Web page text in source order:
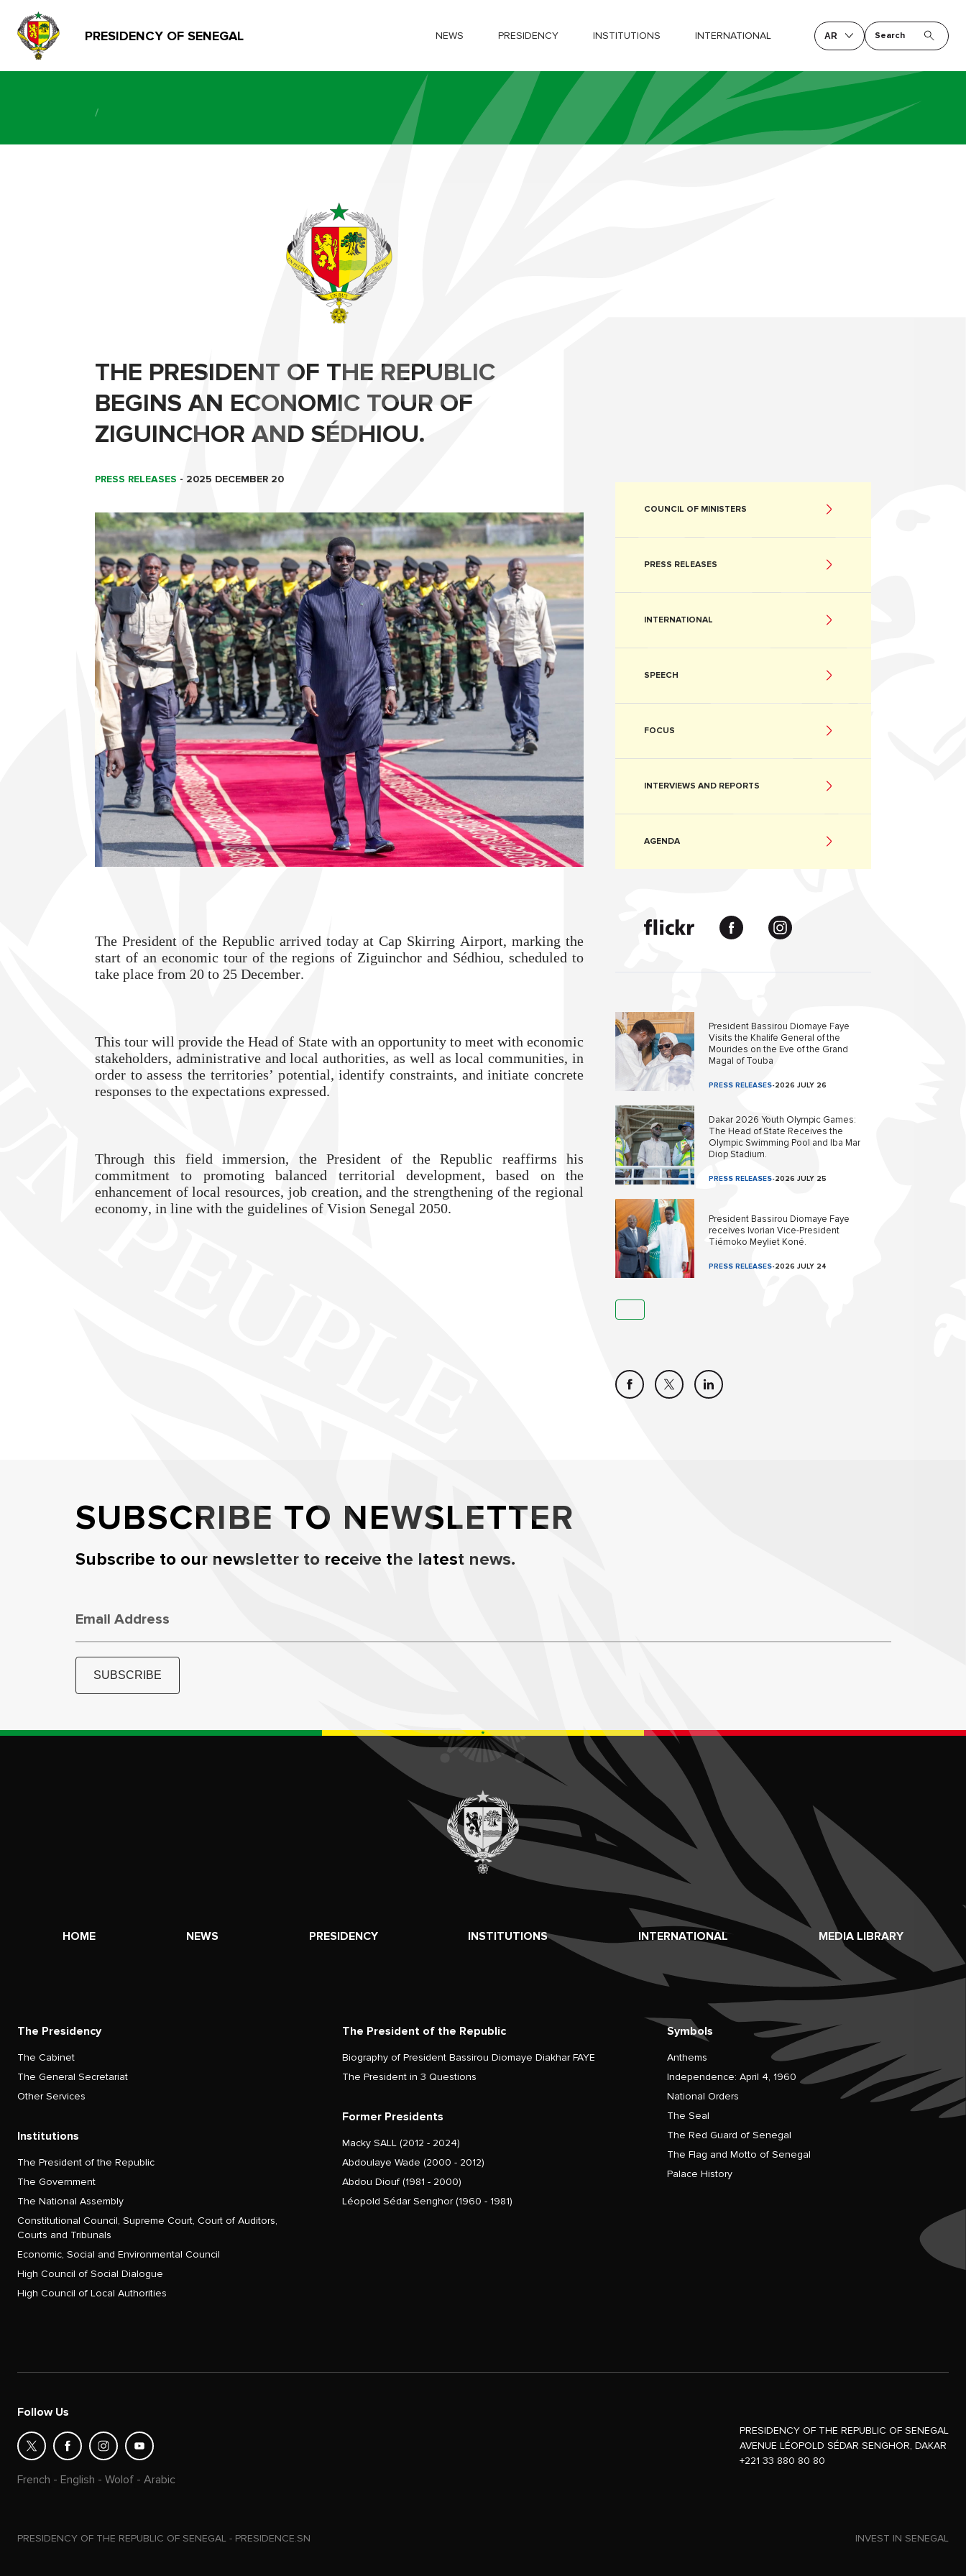
PRESIDENCY OF SENEGAL NEWS PRESIDENCY INSTITUTIONS INTERNATIONAL AR Search
/
THE PRESIDENT OF THE REPUBLIC
BEGINS AN ECONOMIC TOUR OF
ZIGUINCHOR AND SÉDHIOU.
PRESS RELEASES - 2025 DECEMBER 20
The President of the Republic arrived today at Cap Skirring Airport, marking the
start of an economic tour of the regions of Ziguinchor and Sédhiou, scheduled to
take place from 20 to 25 December.
This tour will provide the Head of State with an opportunity to meet with economic
stakeholders, administrative and local authorities, as well as local communities, in
order to assess the territories’ potential, identify constraints, and initiate concrete
responses to the expectations expressed.
Through this field immersion, the President of the Republic reaffirms his
commitment to promoting balanced territorial development, based on the
enhancement of local resources, job creation, and the strengthening of the regional
economy, in line with the guidelines of Vision Senegal 2050.
COUNCIL OF MINISTERS
PRESS RELEASES
INTERNATIONAL
SPEECH
FOCUS
INTERVIEWS AND REPORTS
AGENDA
President Bassirou Diomaye Faye
Visits the Khalife General of the
Mourides on the Eve of the Grand
Magal of Touba
PRESS RELEASES-2026 JULY 26
Dakar 2026 Youth Olympic Games:
The Head of State Receives the
Olympic Swimming Pool and Iba Mar
Diop Stadium.
PRESS RELEASES-2026 JULY 25
President Bassirou Diomaye Faye
receives Ivorian Vice-President
Tiémoko Meyliet Koné.
PRESS RELEASES-2026 JULY 24
SUBSCRIBE TO NEWSLETTER
Subscribe to our newsletter to receive the latest news.
Email Address
SUBSCRIBE
HOME NEWS PRESIDENCY INSTITUTIONS INTERNATIONAL MEDIA LIBRARY
The Presidency
The Cabinet
The General Secretariat
Other Services
Institutions
The President of the Republic
The Government
The National Assembly
Constitutional Council, Supreme Court, Court of Auditors,
Courts and Tribunals
Economic, Social and Environmental Council
High Council of Social Dialogue
High Council of Local Authorities
The President of the Republic
Biography of President Bassirou Diomaye Diakhar FAYE
The President in 3 Questions
Former Presidents
Macky SALL (2012 - 2024)
Abdoulaye Wade (2000 - 2012)
Abdou Diouf (1981 - 2000)
Léopold Sédar Senghor (1960 - 1981)
Symbols
Anthems
Independence: April 4, 1960
National Orders
The Seal
The Red Guard of Senegal
The Flag and Motto of Senegal
Palace History
Follow Us
French - English - Wolof - Arabic
PRESIDENCY OF THE REPUBLIC OF SENEGAL
AVENUE LÉOPOLD SÉDAR SENGHOR, DAKAR
+221 33 880 80 80
PRESIDENCY OF THE REPUBLIC OF SENEGAL - PRESIDENCE.SN INVEST IN SENEGAL